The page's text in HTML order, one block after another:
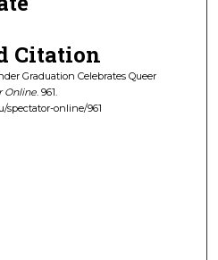
Citation
Graduation Celebrates Queer
Online. 961.
spectator-online/961